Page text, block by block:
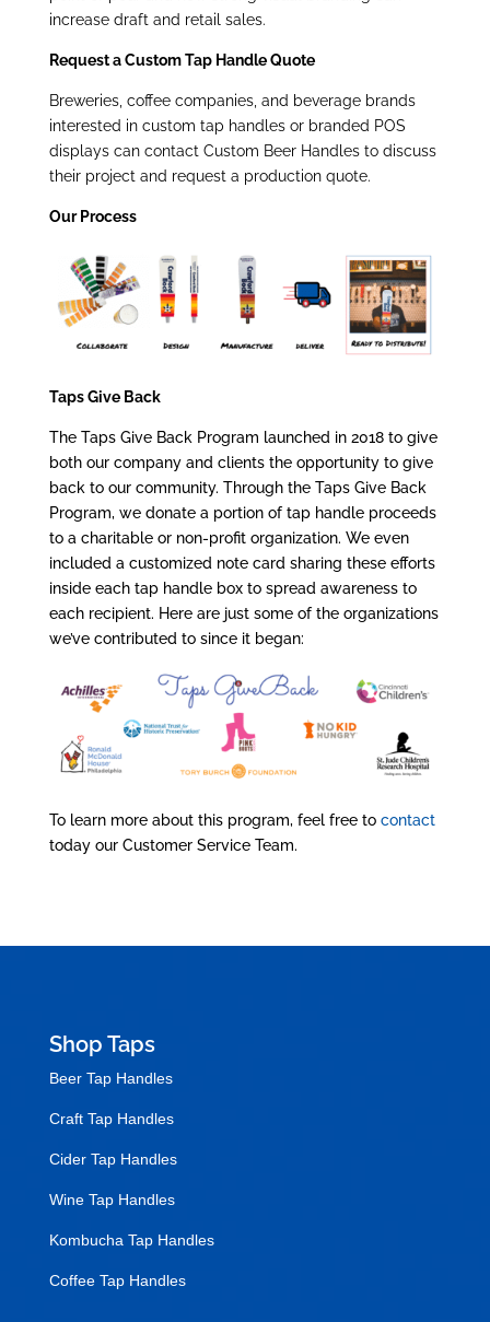
increase draft and retail sales.
Request a Custom Tap Handle Quote
Breweries, coffee companies, and beverage brands
interested in custom tap handles or branded POS
displays can contact Custom Beer Handles to discuss
their project and request a production quote.
Our Process
Taps Give Back
The Taps Give Back Program launched in 2018 to give
both our company and clients the opportunity to give
back to our community. Through the Taps Give Back
Program, we donate a portion of tap handle proceeds
to a charitable or non-profit organization. We even
included a customized note card sharing these efforts
inside each tap handle box to spread awareness to
each recipient. Here are just some of the organizations
we’ve contributed to since it began:
To learn more about this program, feel free to contact
today our Customer Service Team.
Shop Taps
Beer Tap Handles
Craft Tap Handles
Cider Tap Handles
Wine Tap Handles
Kombucha Tap Handles
Coffee Tap Handles